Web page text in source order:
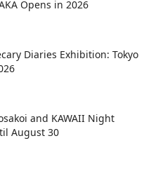
Opens in 2026
Diaries Exhibition: Tokyo
and KAWAII Night
August 30